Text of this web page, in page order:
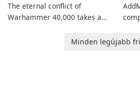
The eternal conflict of
Warhammer 40,000 takes a
Combat Cards - 40K, a cardMinden legújabb